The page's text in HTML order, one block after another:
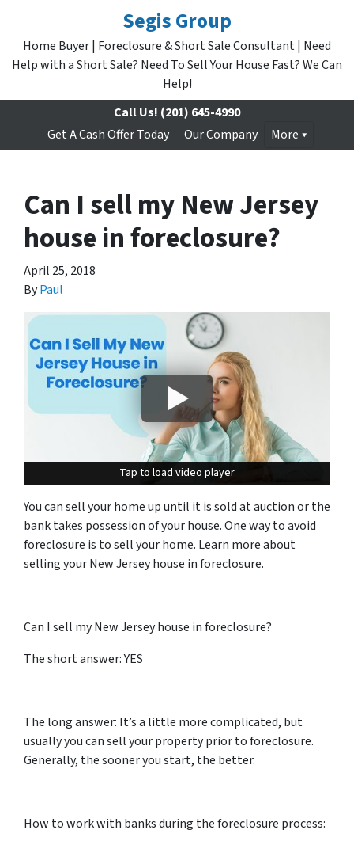
Segis Group
Home Buyer | Foreclosure & Short Sale Consultant | Need
Help with a Short Sale? Need To Sell Your House Fast? We Can
Help!
Call Us! (201) 645-4990
Get A Cash Offer Today
Our Company More
Can I sell my New Jersey
house in foreclosure?
April 25, 2018
ByPaul
Tap to load video player
Tap to load video player
You can sell your home up until it is sold at auction or the
bank takes possession of your house. One way to avoid
foreclosure is to sell your home. Learn more about
selling your New Jersey house in foreclosure.
Can I sell my New Jersey house in foreclosure?
The short answer: YES
The long answer: It’s a little more complicated, but
usually you can sell your property prior to foreclosure.
Generally, the sooner you start, the better.
How to work with banks during the foreclosure process: